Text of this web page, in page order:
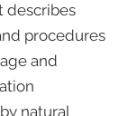
describes
procedures
and
natural